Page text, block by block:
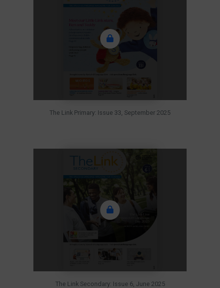
The Link Primary: Issue 33, September 2025
The Link Secondary: Issue 6, June 2025